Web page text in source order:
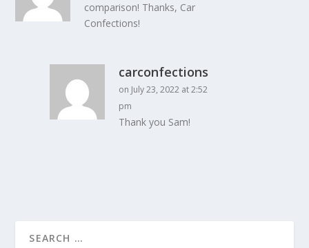
comparison! Thanks, Car
Confections!
carconfections
on July 23, 2022 at 2:52
pm
Thank you Sam!